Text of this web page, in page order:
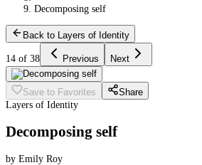
Decomposing self
Back to Layers of Identity
14 of 38 Previous Next
Save to Favorites
Share
Layers of Identity
Decomposing self
by Emily Roy